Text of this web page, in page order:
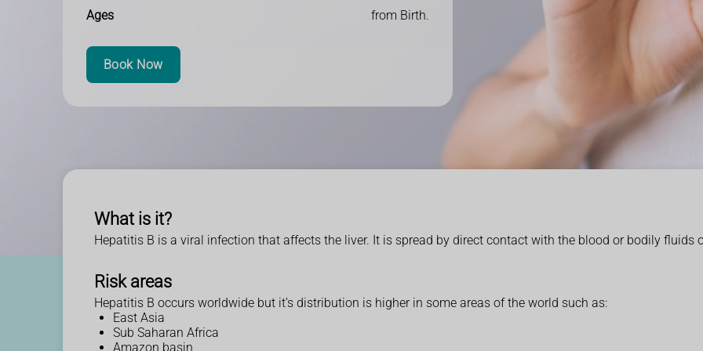
Ages from Birth.
Book Now
What is it?
Hepatitis B is a viral infection that affects the liver. It is spread by direct contact with the blood or bodily fluids
Risk areas
Hepatitis B occurs worldwide but it’s distribution is higher in some areas of the world such as:
East Asia
Sub Saharan Africa
Amazon basin